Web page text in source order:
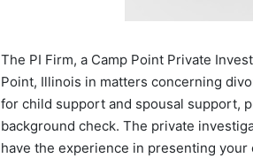
The PI Firm, a Camp Point Private
Point, Illinois in matters concerning
for child support and spousal support,
background check. The private
have the experience in presenting